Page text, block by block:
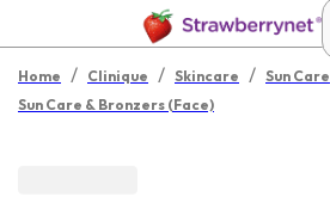
Home / Clinique / Skincare / Sun Care
Sun Care & Bronzers (Face)